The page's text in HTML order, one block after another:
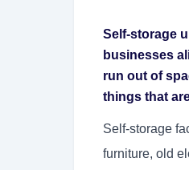
Self-storage
businesses
run out of
things that
Self-storage
furniture, old